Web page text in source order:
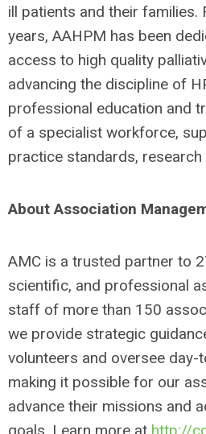
ill patients and their families.
years, AAHPM has been
access to high quality
advancing the discipline of
professional education and
of a specialist workforce,
practice standards, research
About Association
AMC is a trusted partner to
scientific, and professional
staff of more than 150
we provide strategic
volunteers and oversee day-
making it possible for our
advance their missions and